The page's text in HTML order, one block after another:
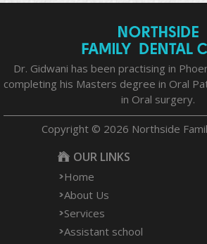
Dr. Gidwani has been practising in
completing his Masters degree in Oral
in Oral surgery.
Copyright © 2026 Northside
OUR LINKS
Home
About Us
Services
Assistant school